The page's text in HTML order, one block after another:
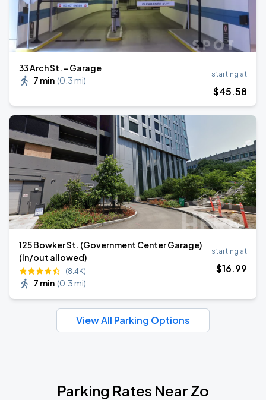
33 Arch St. - Garage
7 min (0.3 mi)
starting at
$45.58
125 Bowker St. (Government Center Garage)
(In/out allowed)
(8.4K)
7 min (0.3 mi)
starting at
$16.99
View All Parking Options
Parking Rates Near Zo